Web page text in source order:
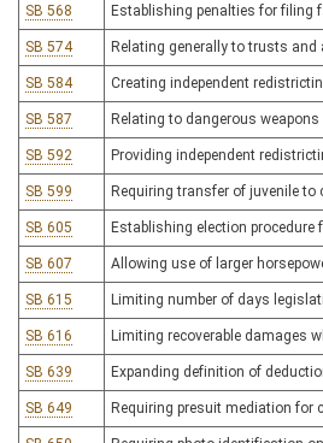
SB 568 Establishing penalties for filing
SB 574 Relating generally to trusts
SB 584 Creating independent
SB 587 Relating to dangerous weapons
SB 592 Providing independent
SB 599 Requiring transfer of juvenile
SB 605 Establishing election
SB 607 Allowing use of larger
SB 615 Limiting number of days
SB 616 Limiting recoverable damages
SB 639 Expanding definition of
SB 649 Requiring presuit mediation for